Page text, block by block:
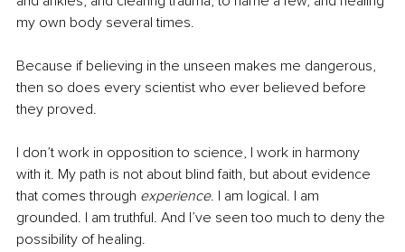
my own body several times.
Because if believing in the unseen makes me dangerous,
then so does every scientist who ever believed before
they proved.
I don’t work in opposition to science, I work in harmony
with it. My path is not about blind faith, but about evidence
that comes through experience. I am logical. I am
grounded. I am truthful. And I’ve seen too much to deny the
possibility of healing.